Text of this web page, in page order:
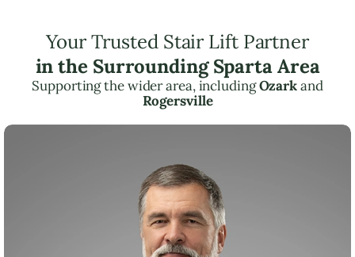
Your Trusted Stair Lift Partner
in the Surrounding Sparta Area
Supporting the wider area, includingOzarkand
Rogersville